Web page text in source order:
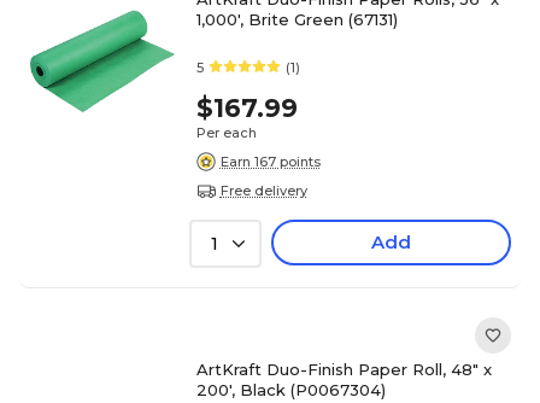
1,000', Brite Green (67131)
5 (1)
$167.99
Per each
Earn 167 points
Free delivery
1 Add
ArtKraft Duo-Finish Paper Roll, 48" x
200', Black (P0067304)